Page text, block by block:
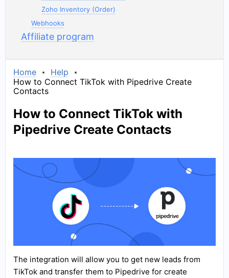
Zoho Inventory (Order)
Webhooks
Affiliate program
Home
Help
How to Connect TikTok with Pipedrive Create
Contacts
How to Connect TikTok with
Pipedrive Create Contacts
The integration will allow you to get new leads from
TikTok and transfer them to Pipedrive for create